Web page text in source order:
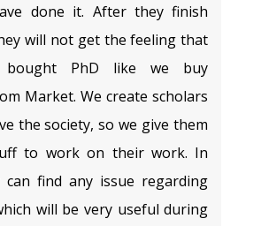
done it. After they finish
will not get the feeling that
bought PhD like we buy
Market. We create scholars
the society, so we give them
to work on their work. In
find any issue regarding
will be very useful during